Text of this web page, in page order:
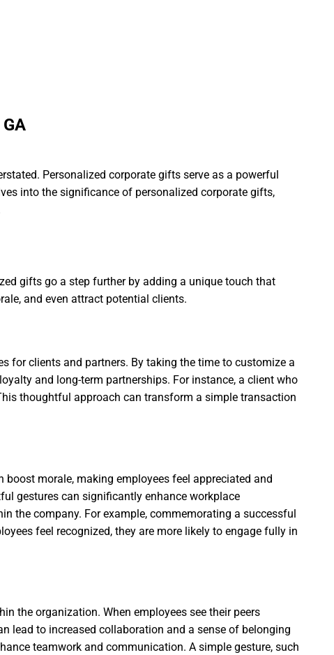
Personalized corporate gifts serve as a powerful
into the significance of personalized corporate gifts,
gifts go a step further by adding a unique touch that
and even attract potential clients.
for clients and partners. By taking the time to customize a
and long-term partnerships. For instance, a client who
thoughtful approach can transform a simple transaction
morale, making employees feel appreciated and
gestures can significantly enhance workplace
the company. For example, commemorating a successful
feel recognized, they are more likely to engage fully in
the organization. When employees see their peers
lead to increased collaboration and a sense of belonging
teamwork and communication. A simple gesture, such